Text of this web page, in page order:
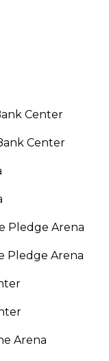
Center
Center
Pledge Arena
Pledge Arena
Arena